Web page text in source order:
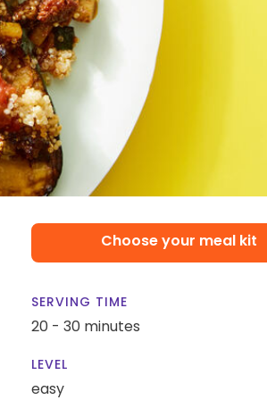
Choose your meal kit
SERVING TIME
20 - 30 minutes
LEVEL
easy